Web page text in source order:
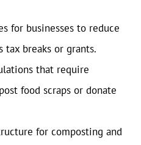
for businesses to reduce
tax breaks or grants.
that require
food scraps or donate
for composting and